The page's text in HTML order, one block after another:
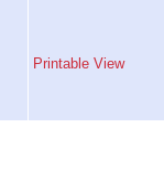
Printable View